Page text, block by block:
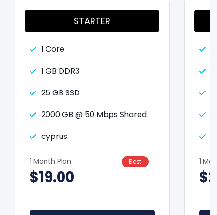
STARTER
1 Core
1 GB DDR3
25 GB SSD
2000 GB @ 50 Mbps Shared
cyprus
1 Month Plan Best
$19.00
1